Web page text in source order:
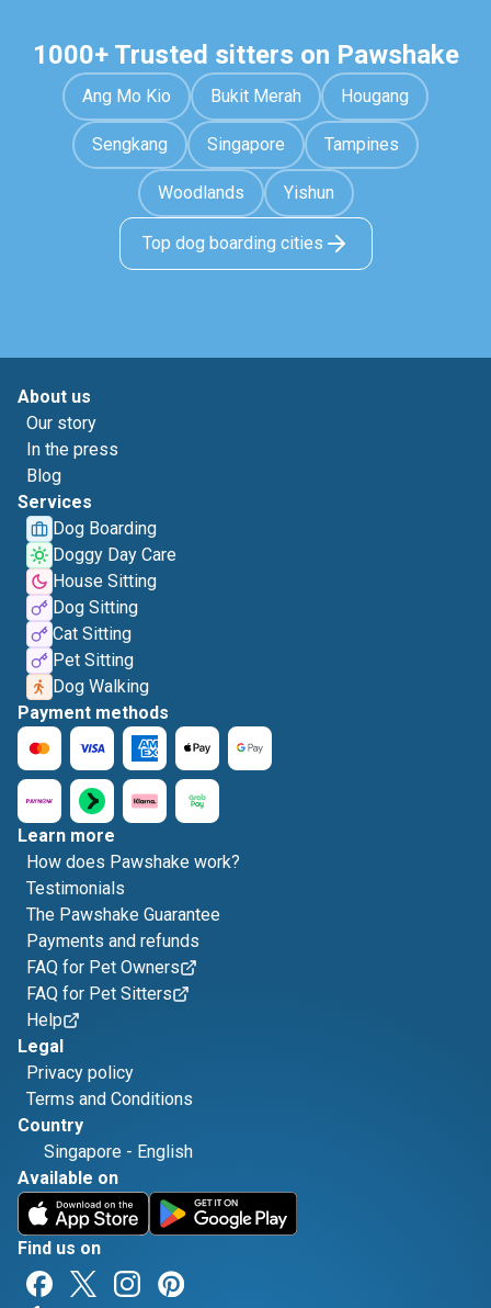
1000+ Trusted sitters on Pawshake
Ang Mo Kio Bukit Merah Hougang
Sengkang Singapore Tampines
Woodlands Yishun
Top dog boarding cities
About us
Our story
In the press
Blog
Services
Dog Boarding
Doggy Day Care
House Sitting
Dog Sitting
Cat Sitting
Pet Sitting
Dog Walking
Payment methods
Learn more
How does Pawshake work?
Testimonials
The Pawshake Guarantee
Payments and refunds
FAQ for Pet Owners
FAQ for Pet Sitters
Help
Legal
Privacy policy
Terms and Conditions
Country
Singapore - English
Available on
Find us on